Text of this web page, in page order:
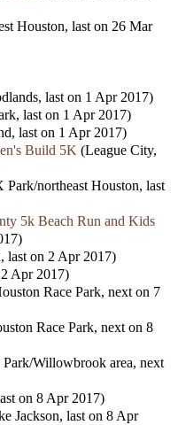
Houston, last on 26 Mar
last on 1 Apr 2017)
last on 1 Apr 2017)
last on 1 Apr 2017)
Build 5K (League City,
northeast Houston, last
5k Beach Run and Kids
last on 2 Apr 2017)
Apr 2017)
Race Park, next on 7
Race Park, next on 8
Park/Willowbrook area, next
on 8 Apr 2017)
Jackson, last on 8 Apr